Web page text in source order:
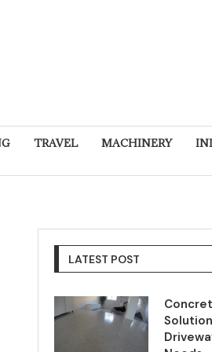
TRAVEL MACHINERY
LATEST POST